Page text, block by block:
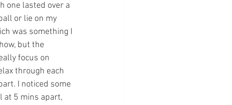
one lasted over a
or lie on my
was something I
but the
focus on
through each
I noticed some
at 5 mins apart,